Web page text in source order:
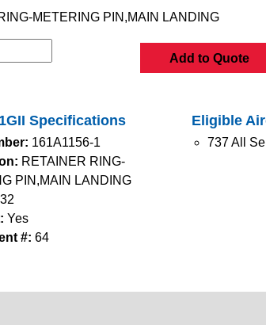
METERING PIN,MAIN LANDING
Add to Quote
Specifications
161A1156-1
RETAINER RING-
PIN,MAIN LANDING
32
Yes
#: 64
Eligible
737 All